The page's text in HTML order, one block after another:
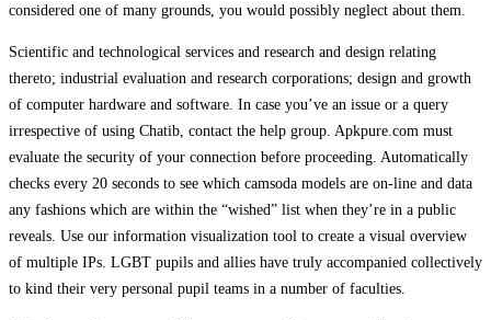
considered one of many grounds, you would possibly neglect about them.
Scientific and technological services and research and design relating
thereto; industrial evaluation and research corporations; design and growth
of computer hardware and software. In case you’ve an issue or a query
irrespective of using Chatib, contact the help group. Apkpure.com must
evaluate the security of your connection before proceeding. Automatically
checks every 20 seconds to see which camsoda models are on-line and data
any fashions which are within the “wished” list when they’re in a public
reveals. Use our information visualization tool to create a visual overview
of multiple IPs. LGBT pupils and allies have truly accompanied collectively
to kind their very personal pupil teams in a number of faculties.